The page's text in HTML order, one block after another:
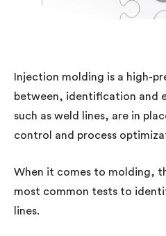
Injection molding is a high-
between, identification and
such as weld lines, are in
control and process
When it comes to molding,
most common tests to
lines.